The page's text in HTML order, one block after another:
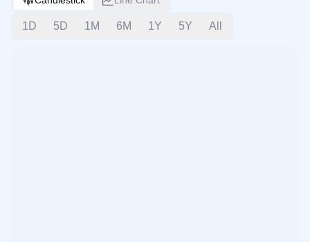
1D 5D 1M 6M 1Y 5Y All